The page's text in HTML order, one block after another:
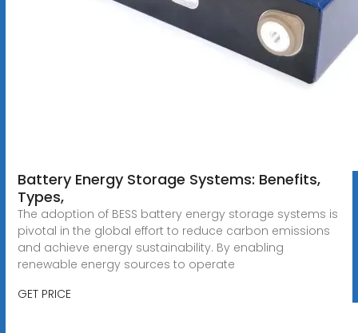
Battery Energy Storage Systems: Benefits,
Types,
The adoption of BESS battery energy storage systems is
pivotal in the global effort to reduce carbon emissions
and achieve energy sustainability. By enabling
renewable energy sources to operate
GET PRICE